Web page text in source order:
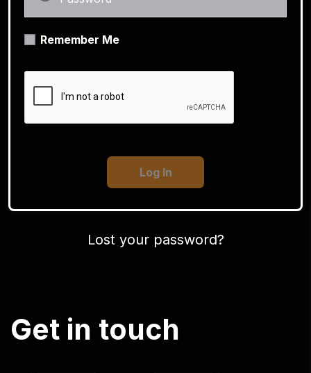
Remember Me
Lost your password?
Get in touch